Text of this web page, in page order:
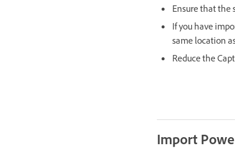
Ensure that the
If you have
same location
Reduce the
Import